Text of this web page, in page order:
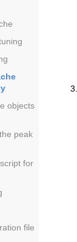
objects
peak
for
file